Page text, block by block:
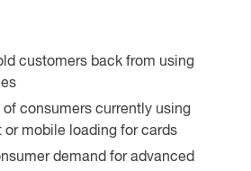
customers back from using
of consumers currently using
or mobile loading for cards
demand for advanced